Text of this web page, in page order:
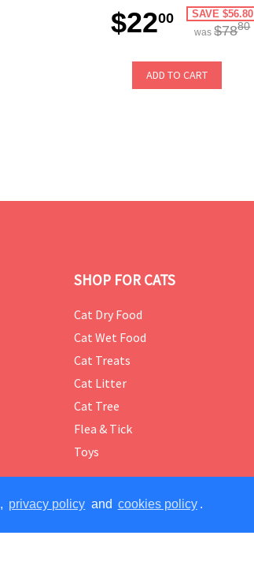
, privacy policy and cookies policy .
$2200 SAVE $56.80
was$7880
ADD TO CART
SHOP FOR CATS
Cat Dry Food
Cat Wet Food
Cat Treats
Cat Litter
Cat Tree
Flea & Tick
Toys